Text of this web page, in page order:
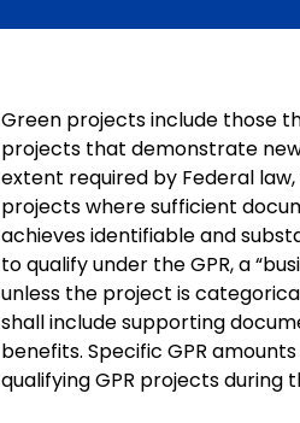
Green projects include those
projects that demonstrate
extent required by Federal
projects where sufficient
achieves identifiable and
to qualify under the GPR, a
unless the project is
shall include supporting
benefits. Specific GPR
qualifying GPR projects during